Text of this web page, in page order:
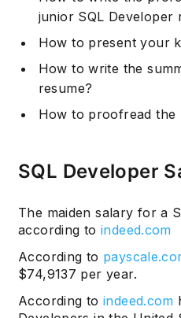
junior SQL Developer
How to present your
How to write the
resume?
How to proofread the
SQL Developer
The maiden salary for a
according to indeed.com
According to
$74,9137 per year.
According to indeed.com